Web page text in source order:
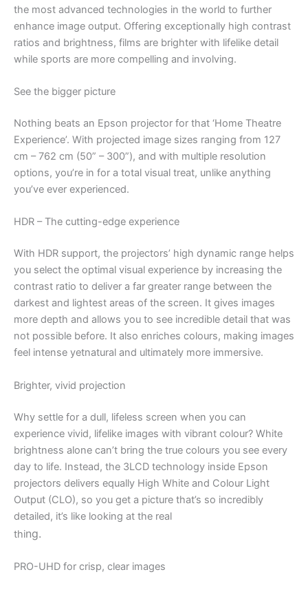
the most advanced technologies in the world to further
enhance image output. Offering exceptionally high contrast
ratios and brightness, films are brighter with lifelike detail
while sports are more compelling and involving.
See the bigger picture
Nothing beats an Epson projector for that ‘Home Theatre
Experience’. With projected image sizes ranging from 127
cm – 762 cm (50” – 300”), and with multiple resolution
options, you’re in for a total visual treat, unlike anything
you’ve ever experienced.
HDR – The cutting-edge experience
With HDR support, the projectors’ high dynamic range helps
you select the optimal visual experience by increasing the
contrast ratio to deliver a far greater range between the
darkest and lightest areas of the screen. It gives images
more depth and allows you to see incredible detail that was
not possible before. It also enriches colours, making images
feel intense yetnatural and ultimately more immersive.
Brighter, vivid projection
Why settle for a dull, lifeless screen when you can
experience vivid, lifelike images with vibrant colour? White
brightness alone can’t bring the true colours you see every
day to life. Instead, the 3LCD technology inside Epson
projectors delivers equally High White and Colour Light
Output (CLO), so you get a picture that’s so incredibly
detailed, it’s like looking at the real
thing.
PRO-UHD for crisp, clear images